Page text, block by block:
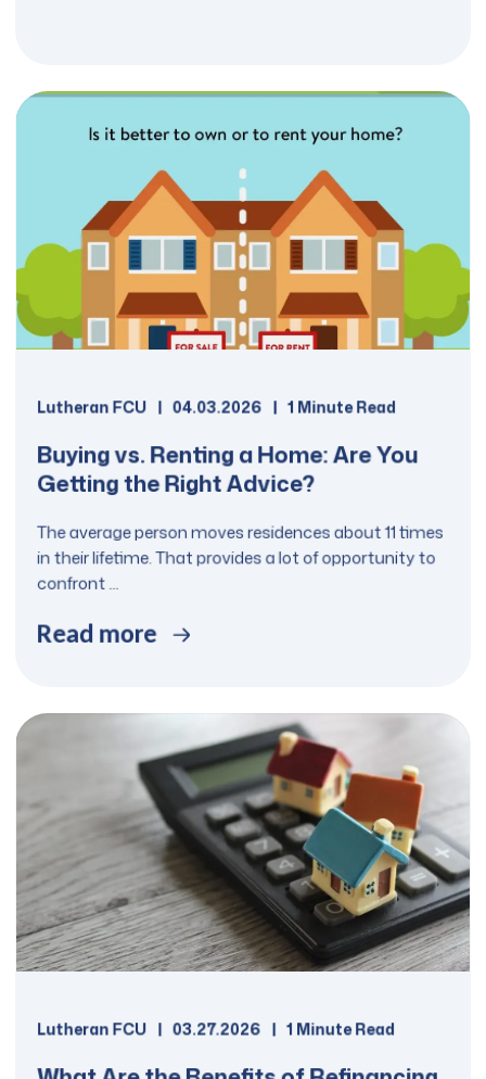
Loans up to $50,000 available to
workers.
Up to 10 year repayment terms.
Fixed interest rates starting at
6.625% (6.696% APR**).
The online application takes less
than 10 minutes to complete.
Lutheran FCU 04.03.2026 1 Minute Read
Buying vs. Renting a Home: Are You
Getting the Right Advice?
The average person moves residences about 11 times
in their lifetime. That provides a lot of opportunity to
confront ...
Read more
Lutheran FCU 03.27.2026 1 Minute Read